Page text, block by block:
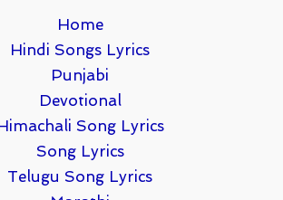
Home
Hindi Songs Lyrics
Punjabi
Devotional
Song Lyrics
Song Lyrics
Telugu Song Lyrics